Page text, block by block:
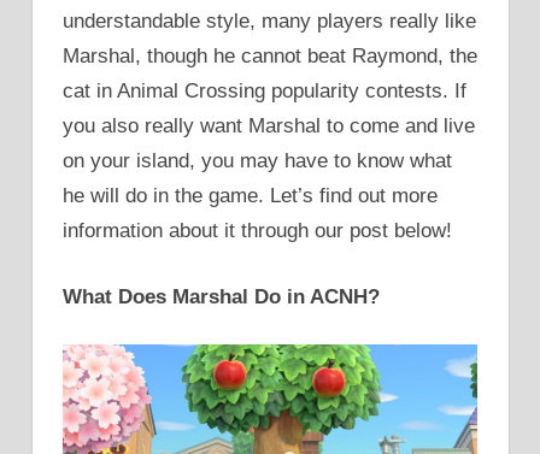
understandable style, many players really like
Marshal, though he cannot beat Raymond, the
cat in Animal Crossing popularity contests. If
you also really want Marshal to come and live
on your island, you may have to know what
he will do in the game. Let’s find out more
information about it through our post below!
What Does Marshal Do in ACNH?